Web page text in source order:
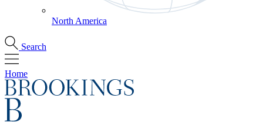
North America
Search
Home